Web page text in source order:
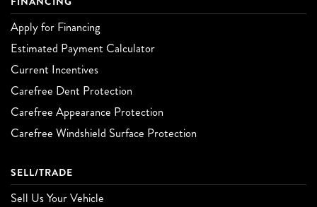
Apply for Financing
Estimated Payment Calculator
Current Incentives
Carefree Dent Protection
Carefree Appearance Protection
Carefree Windshield Surface Protection
SELL/TRADE
Sell Us Your Vehicle